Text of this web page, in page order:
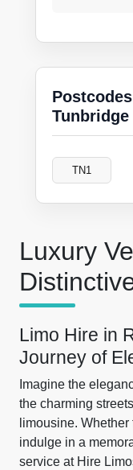
Luxury
Limo Hire in
Journey of
Imagine the
the charming
limousine.
indulge in a
service at Hire
TN1